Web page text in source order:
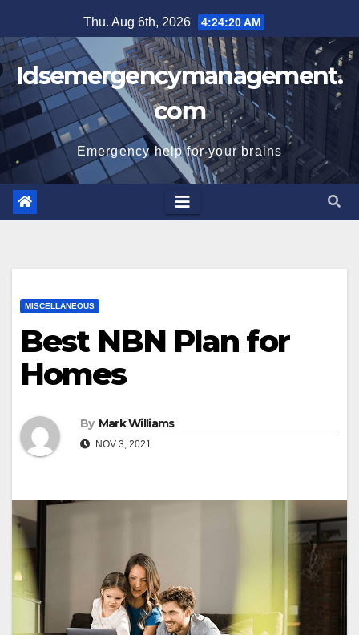
to
content
Thu. Aug 6th, 2026 4:24:21 AM
Idsemergencymanagement.
com
Emergency help for your brains
MISCELLANEOUS
Best NBN Plan for
Homes
By Mark Williams
NOV 3, 2021